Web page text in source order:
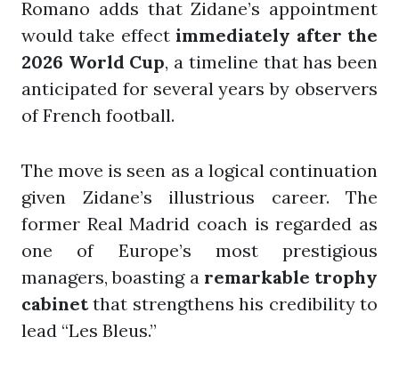
Romano adds that Zidane’s appointment
would take effectimmediately after the
2026 World Cup, a timeline that has been
anticipated for several years by observers
of French football.
The move is seen as a logical continuation
given Zidane’s illustrious career. The
former Real Madrid coach is regarded as
one of Europe’s most prestigious
managers, boasting a remarkable trophy
cabinetthat strengthens his credibility to
lead “Les Bleus.”